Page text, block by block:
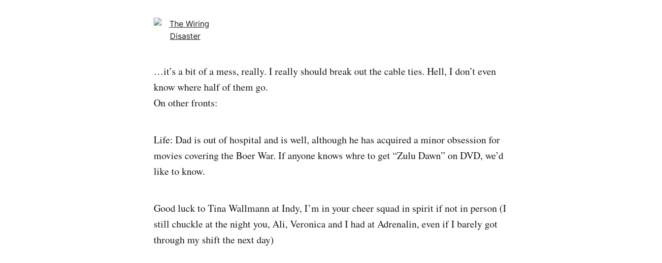
…it’s a bit of a mess, really. I really should break out the cable ties. Hell, I don’t even
know where half of them go.
On other fronts:
Life: Dad is out of hospital and is well, although he has acquired a minor obsession for
movies covering the Boer War. If anyone knows whre to get “Zulu Dawn” on DVD, we’d
like to know.
Good luck to Tina Wallmann at Indy, I’m in your cheer squad in spirit if not in person (I
still chuckle at the night you, Ali, Veronica and I had at Adrenalin, even if I barely got
through my shift the next day)